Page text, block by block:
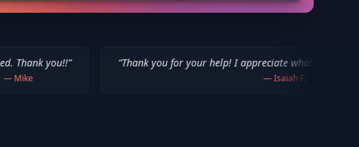
“Thank you for your help! I appreciate what you've done for us Mac